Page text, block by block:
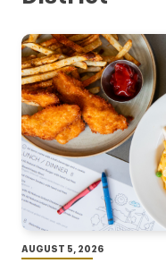
AUGUST 5, 2026